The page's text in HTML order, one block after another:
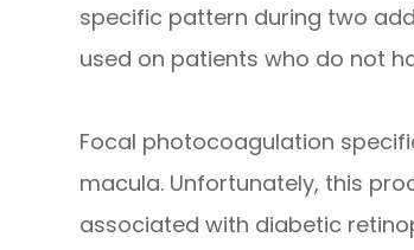
specific pattern during two
used on patients who do not
Focal photocoagulation
macula. Unfortunately, this
associated with diabetic